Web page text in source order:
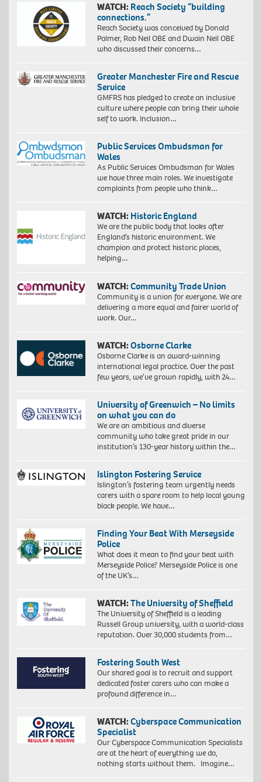
WATCH: Reach Society “building
connections.”
Reach Society was conceived by Donald
Palmer, Rob Neil OBE and Dwain Neil OBE
who discussed their concerns…
Greater Manchester Fire and Rescue
Service
GMFRS has pledged to create an inclusive
culture where people can bring their whole
self to work. Inclusion…
Public Services Ombudsman for
Wales
As Public Services Ombudsman for Wales
we have three main roles. We investigate
complaints from people who think…
WATCH: Historic England
We are the public body that looks after
England’s historic environment. We
champion and protect historic places,
helping…
WATCH:Community Trade Union
Community is a union for everyone. We are
delivering a more equal and fairer world of
work. Our…
WATCH:Osborne Clarke
Osborne Clarke is an award-winning
international legal practice. Over the past
few years, we’ve grown rapidly, with 24…
University of Greenwich – No limits
on what you can do
We are an ambitious and diverse
community who take great pride in our
institution’s 130-year history within the…
Islington Fostering Service
Islington’s fostering team urgently needs
carers with a spare room to help local young
black people. We have…
Finding Your Beat With Merseyside
Police
What does it mean to find your beat with
Merseyside Police? Merseyside Police is one
of the UK’s…
WATCH:The University of Sheffield
The University of Sheffield is a leading
Russell Group university, with a world-class
reputation. Over 30,000 students from…
Fostering South West
Our shared goal is to recruit and support
dedicated foster carers who can make a
profound difference in…
WATCH:Cyberspace Communication
Specialist
Our Cyberspace Communication Specialists
are at the heart of everything we do,
nothing starts without them. Imagine…